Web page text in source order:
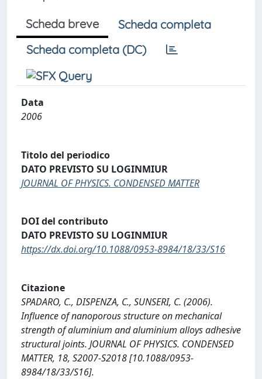
Scheda breve
Scheda completa
Scheda completa (DC)
Data
2006
Titolo del periodico
DATO PREVISTO SU LOGINMIUR
JOURNAL OF PHYSICS. CONDENSED MATTER
DOI del contributo
DATO PREVISTO SU LOGINMIUR
https://dx.doi.org/10.1088/0953-8984/18/33/S16
Citazione
SPADARO, C., DISPENZA, C., SUNSERI, C. (2006).
Influence of nanoporous structure on mechanical
strength of aluminium and aluminium alloys adhesive
structural joints. JOURNAL OF PHYSICS. CONDENSED
MATTER, 18, S2007-S2018 [10.1088/0953-
8984/18/33/S16].